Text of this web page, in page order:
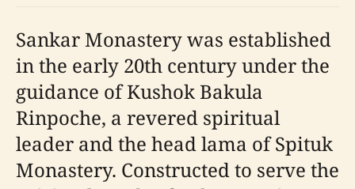
Sankar Monastery was established
in the early 20th century under the
guidance of Kushok Bakula
Rinpoche, a revered spiritual
leader and the head lama of Spituk
Monastery. Constructed to serve the